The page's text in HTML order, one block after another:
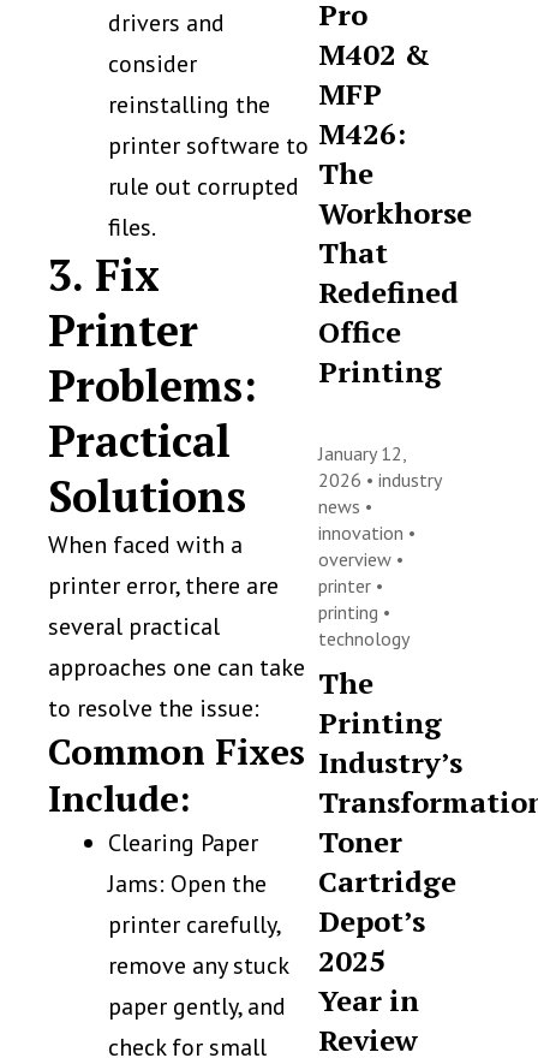
drivers and
consider
reinstalling the
printer software to
rule out corrupted
files.
3. Fix
Printer
Problems:
Practical
Solutions
When faced with a
printer error, there are
several practical
approaches one can take
to resolve the issue:
Common Fixes
Include:
Clearing Paper
Jams: Open the
printer carefully,
remove any stuck
paper gently, and
check for small
Pro
M402 &
MFP
M426:
The
Workhorse
That
Redefined
Office
Printing
January 12,
2026 •industry
news •
innovation •
overview •
printer •
printing •
technology
The
Printing
Industry’s
Toner
Cartridge
Depot’s
2025
Year in
Review